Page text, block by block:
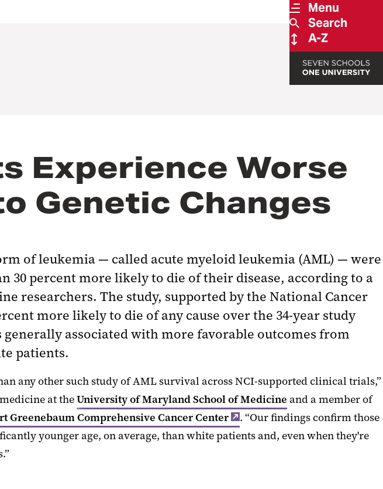
Menu
Search
A-Z
Experience Worse
Genetic Changes
of leukemia — called acute myeloid leukemia (AML) — were
30 percent more likely to die of their disease, according to a
researchers. The study, supported by the National Cancer
more likely to die of any cause over the 34-year study
associated with more favorable outcomes from
patients.
any other such study of AML survival across NCI-supported clinical trials,”
at theUniversity of Maryland School of Medicine and a member of
Comprehensive Cancer Center
. “Our findings confirm those
younger age, on average, than white patients and, even when they're